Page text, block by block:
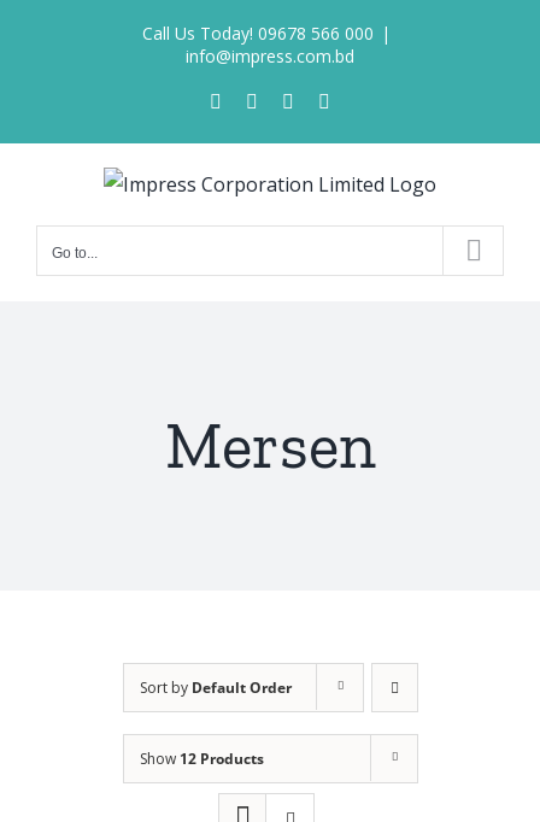
Call Us Today! 09678 566 000 |
info@impress.com.bd
Facebook LinkedIn
Go to...
Mersen
Sort by Default Order
Show 12 Products